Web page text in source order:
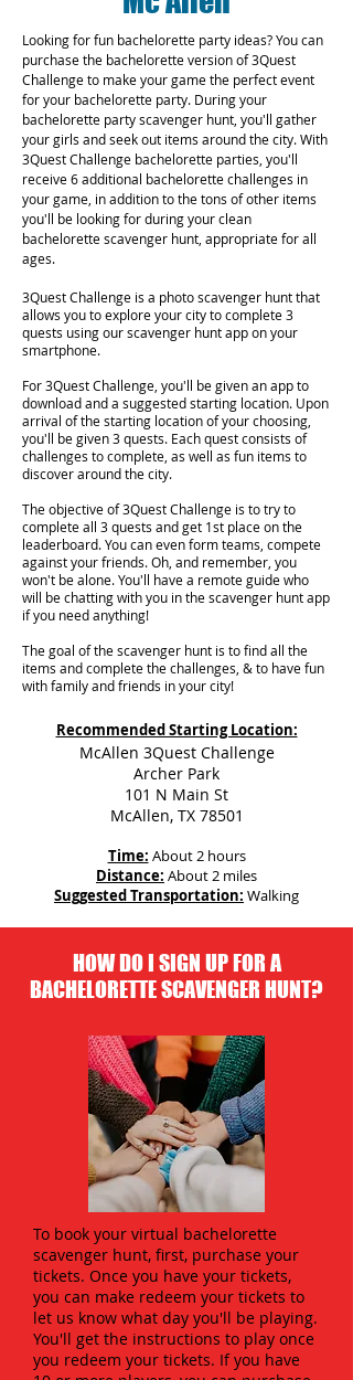
Looking for fun bachelorette party ideas? You can
purchase the bachelorette version of 3Quest
Challenge to make your game the perfect event
for your bachelorette party. During your
bachelorette party scavenger hunt, you'll gather
your girls and seek out items around the city. With
3Quest Challenge bachelorette parties, you'll
receive 6 additional bachelorette challenges in
your game, in addition to the tons of other items
you'll be looking for during your clean
bachelorette scavenger hunt, appropriate for all
ages.
3Quest Challenge is a photo scavenger hunt that
allows you to explore your city to complete 3
quests using our scavenger hunt app on your
smartphone.
For 3Quest Challenge, you'll be given an app to
download and a suggested starting location. Upon
arrival of the starting location of your choosing,
you'll be given 3 quests. Each quest consists of
challenges to complete, as well as fun items to
discover around the city.
The objective of 3Quest Challenge is to try to
complete all 3 quests and get 1st place on the
leaderboard. You can even form teams, compete
against your friends. Oh, and remember, you
won't be alone. You'll have a remote guide who
will be chatting with you in the scavenger hunt app
if you need anything!
The goal of the scavenger hunt is to find all the
items and complete the challenges, & to have fun
with family and friends in your city!
Recommended Starting Location:
McAllen 3Quest Challenge
Archer Park
101 N Main St
McAllen, TX 78501
Time: About 2 hours
Distance: About 2 miles
Suggested Transportation: Walking
HOW DO I SIGN UP FOR A
BACHELORETTE SCAVENGER HUNT?
To book your virtual bachelorette
scavenger hunt, first, purchase your
tickets. Once you have your tickets,
you can make redeem your tickets to
let us know what day you'll be playing.
You'll get the instructions to play once
you redeem your tickets. If you have